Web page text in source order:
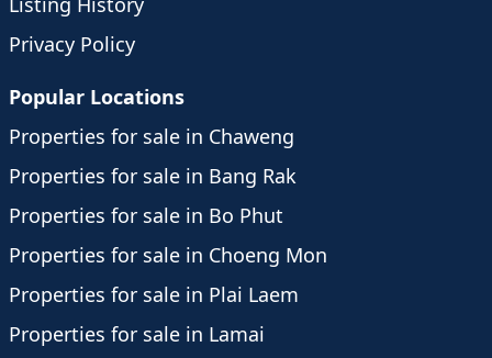
Privacy Policy
Popular Locations
Properties for sale in Chaweng
Properties for sale in Bang Rak
Properties for sale in Bo Phut
Properties for sale in Choeng Mon
Properties for sale in Plai Laem
Properties for sale in Lamai